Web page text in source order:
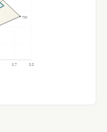
700
0.7 0.8